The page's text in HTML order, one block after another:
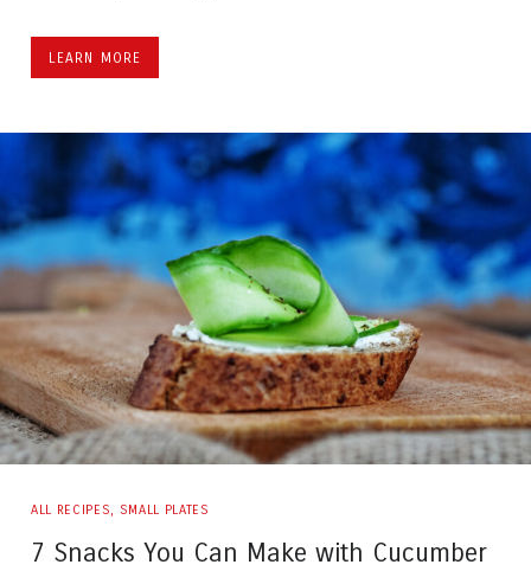
LEARN MORE
ALL RECIPES, SMALL PLATES
7 Snacks You Can Make with Cucumber